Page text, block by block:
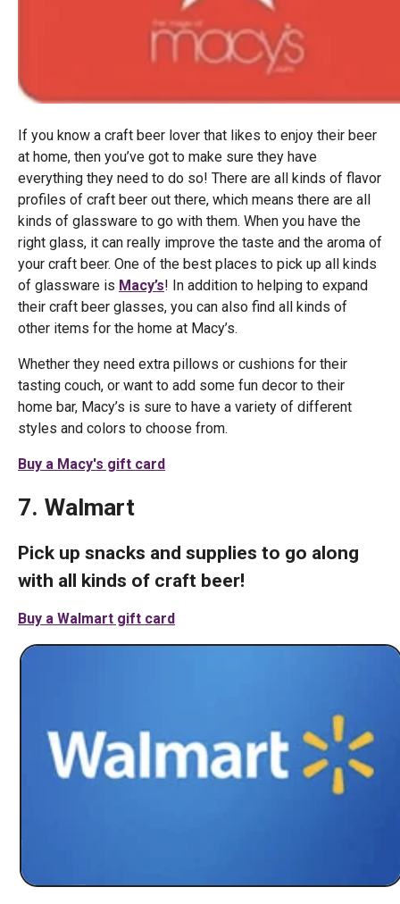
If you know a craft beer lover that likes to enjoy their beer
at home, then you’ve got to make sure they have
everything they need to do so! There are all kinds of flavor
profiles of craft beer out there, which means there are all
kinds of glassware to go with them. When you have the
right glass, it can really improve the taste and the aroma of
your craft beer. One of the best places to pick up all kinds
of glassware is Macy’s! In addition to helping to expand
their craft beer glasses, you can also find all kinds of
other items for the home at Macy’s.
Whether they need extra pillows or cushions for their
tasting couch, or want to add some fun decor to their
home bar, Macy’s is sure to have a variety of different
styles and colors to choose from.
Buy a Macy's gift card
7. Walmart
Pick up snacks and supplies to go along
with all kinds of craft beer!
Buy a Walmart gift card